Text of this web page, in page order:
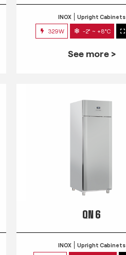
INOX Upright Cabinets
329W -2° ~ +8°C
See more >
QN 6
INOX Upright Cabinets